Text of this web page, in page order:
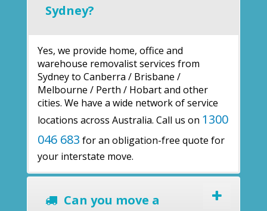
Sydney?
Yes, we provide home, office and
warehouse removalist services from
Sydney to Canberra / Brisbane /
Melbourne / Perth / Hobart and other
cities. We have a wide network of service
locations across Australia. Call us on 1300
046 683 for an obligation-free quote for
your interstate move.
Can you move a